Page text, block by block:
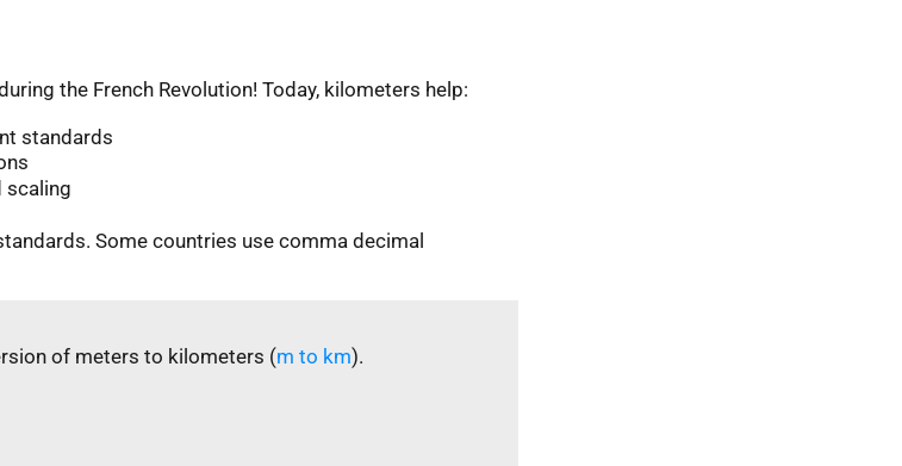
the French Revolution! Today, kilometers help:
standards
scaling
Some countries use comma decimal
of meters to kilometers (m to km).